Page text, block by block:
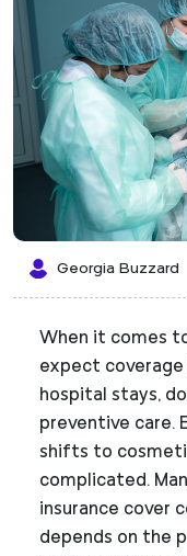
Georgia Buzzard
When it comes
expect
hospital stays,
preventive care.
shifts to
complicated.
insurance cover
depends on the